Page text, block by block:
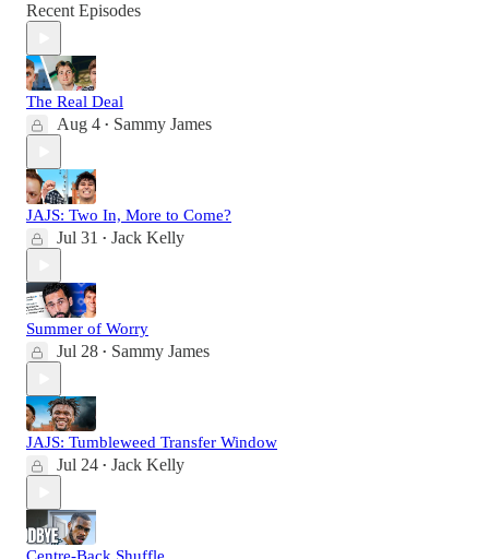
Recent Episodes
The Real Deal
Aug 4 • Sammy James
JAJS: Two In, More to Come?
Jul 31 • Jack Kelly
Summer of Worry
Jul 28 • Sammy James
JAJS: Tumbleweed Transfer Window
Jul 24 • Jack Kelly